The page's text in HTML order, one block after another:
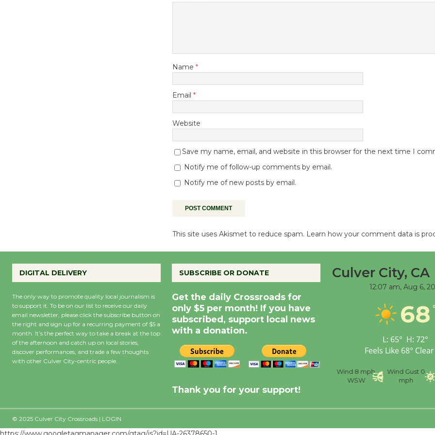
Name *
Email *
Website
Save my name, email, and website in this browser for the next time I
Notify me of follow-up comments by email.
Notify me of new posts by email.
This site uses Akismet to reduce spam. Learn how your comment data is
DIGITAL DELIVERY
The only way to promote quality local journalism is
to support it. To be on our list to receive our daily
email newsletter, please click the subscribe button on
the right and sign up for a recurring payment of $5 a
month. It’s the perfect way to take a break at the top
of the afternoon and catch up on local stories,
discover performances, and trade a few thoughts
with other Culver City-centric people.
SUBSCRIBE OR DONATE
Get the daily Crossroads for
only $5 per month! If you have
subscribed, support local news
with a donation.
Thank you for your support!
Culver City, CA
12:07 am, Aug 6,
68
L: 65° H: 72°
Feels Like 68°
Wind 8 mph
WSW
Wind Gust 0
mph
© 2025 Culver City Crossroads | LOGIN